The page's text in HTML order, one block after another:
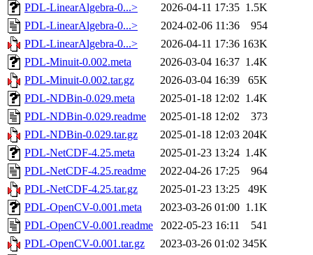
PDL-LinearAlgebra-0...>
2026-04-11 17:35 1.5K
PDL-LinearAlgebra-0...>
2024-02-06 11:36
954
PDL-LinearAlgebra-0...>
2026-04-11 17:36 163K
PDL-Minuit-0.002.meta
2026-03-04 16:37 1.4K
PDL-Minuit-0.002.tar.gz
2026-03-04 16:39
65K
PDL-NDBin-0.029.meta
2025-01-18 12:02 1.4K
PDL-NDBin-0.029.readme
2025-01-18 12:02
373
PDL-NDBin-0.029.tar.gz
2025-01-18 12:03 204K
PDL-NetCDF-4.25.meta
2025-01-23 13:24 1.4K
PDL-NetCDF-4.25.readme
2022-04-26 17:25
964
PDL-NetCDF-4.25.tar.gz
2025-01-23 13:25
49K
PDL-OpenCV-0.001.meta
2023-03-26 01:00 1.1K
PDL-OpenCV-0.001.readme
2022-05-23 16:11
541
PDL-OpenCV-0.001.tar.gz
2023-03-26 01:02 345K